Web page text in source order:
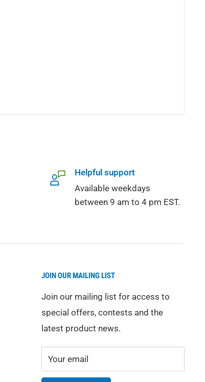
Helpful support
Available weekdays
between 9 am to 4 pm EST.
JOIN OUR MAILING LIST
Join our mailing list for access to
special offers, contests and the
latest product news.
Your email